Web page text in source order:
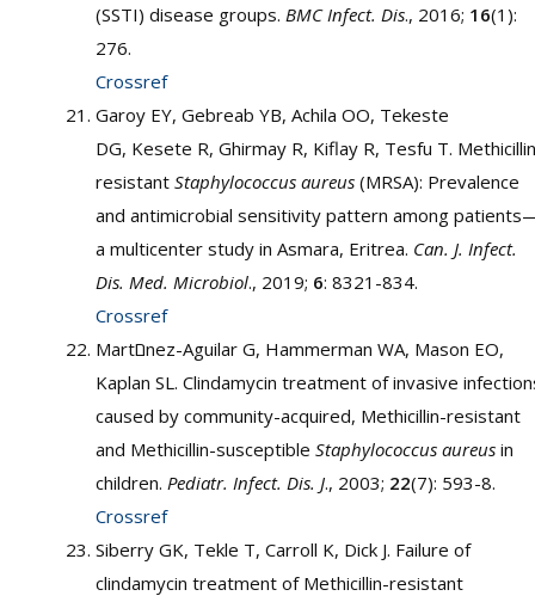
(SSTI) disease groups. BMC Infect. Dis., 2016; 16(1):
276.
Crossref
Garoy EY, Gebreab YB, Achila OO, Tekeste
DG, Kesete R, Ghirmay R, Kiflay R, Tesfu T.
resistant Staphylococcus aureus (MRSA): Prevalence
and antimicrobial sensitivity pattern among
a multicenter study in Asmara, Eritrea. Can. J. Infect.
Dis. Med. Microbiol., 2019; 6: 8321-834.
Crossref
Martםnez-Aguilar G, Hammerman WA, Mason EO,
Kaplan SL. Clindamycin treatment of invasive
caused by community-acquired, Methicillin-resistant
and Methicillin-susceptible Staphylococcus aureus in
children. Pediatr. Infect. Dis. J., 2003; 22(7): 593-8.
Crossref
Siberry GK, Tekle T, Carroll K, Dick J. Failure of
clindamycin treatment of Methicillin-resistant